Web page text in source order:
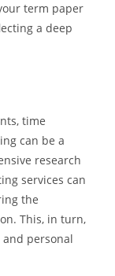
term paper
a deep
time
can be a
research
services can
the
This, in turn,
personal